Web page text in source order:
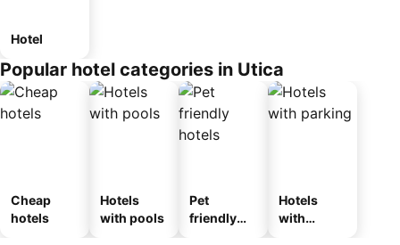
Hotel
Popular hotel categories in Utica
Cheap
hotels
Hotels
with pools
Pet
friendly
Hotels
with